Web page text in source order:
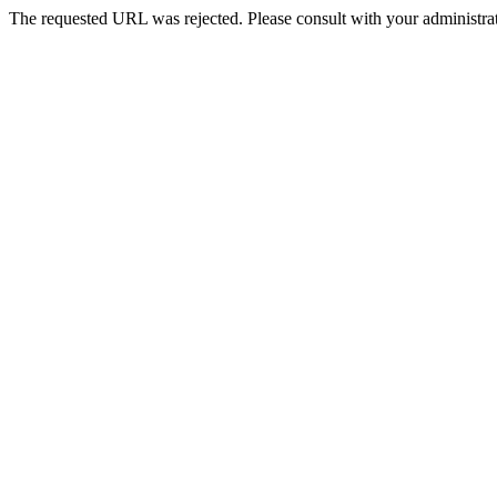
The requested URL was rejected. Please consult with your